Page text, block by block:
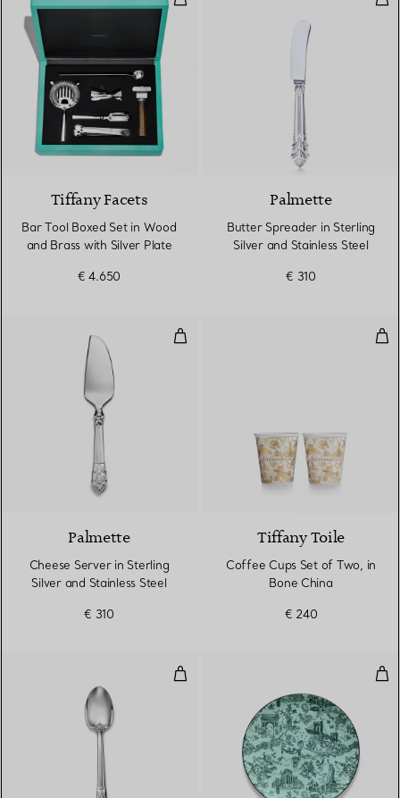
Tiffany Facets
Bar Tool Boxed Set in Wood
and Brass with Silver Plate
€ 4.650
Palmette
Butter Spreader in Sterling
Silver and Stainless Steel
€ 310
Cheese Server in Sterling Silver
Palmette
Cheese Server in Sterling
Silver and Stainless Steel
€ 310
Tiffany Toile
Coffee Cups Set of Two, in
Bone China
€ 240
Teaspoon in Sterling Silver